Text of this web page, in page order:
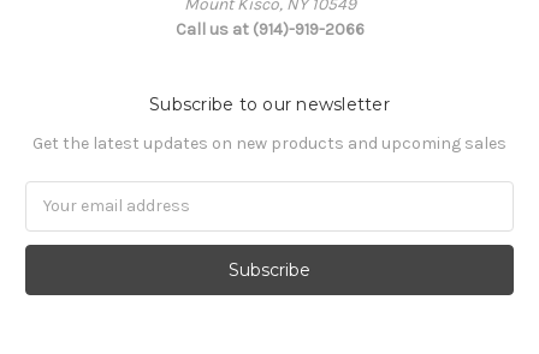
Call us at (914)-919-2066
Subscribe to our newsletter
Get the latest updates on new products and upcoming sales